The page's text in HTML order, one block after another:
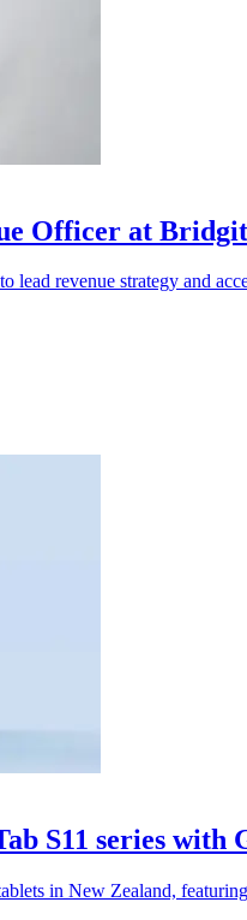
Officer at
revenue strategy and
S11 series
in New Zealand,